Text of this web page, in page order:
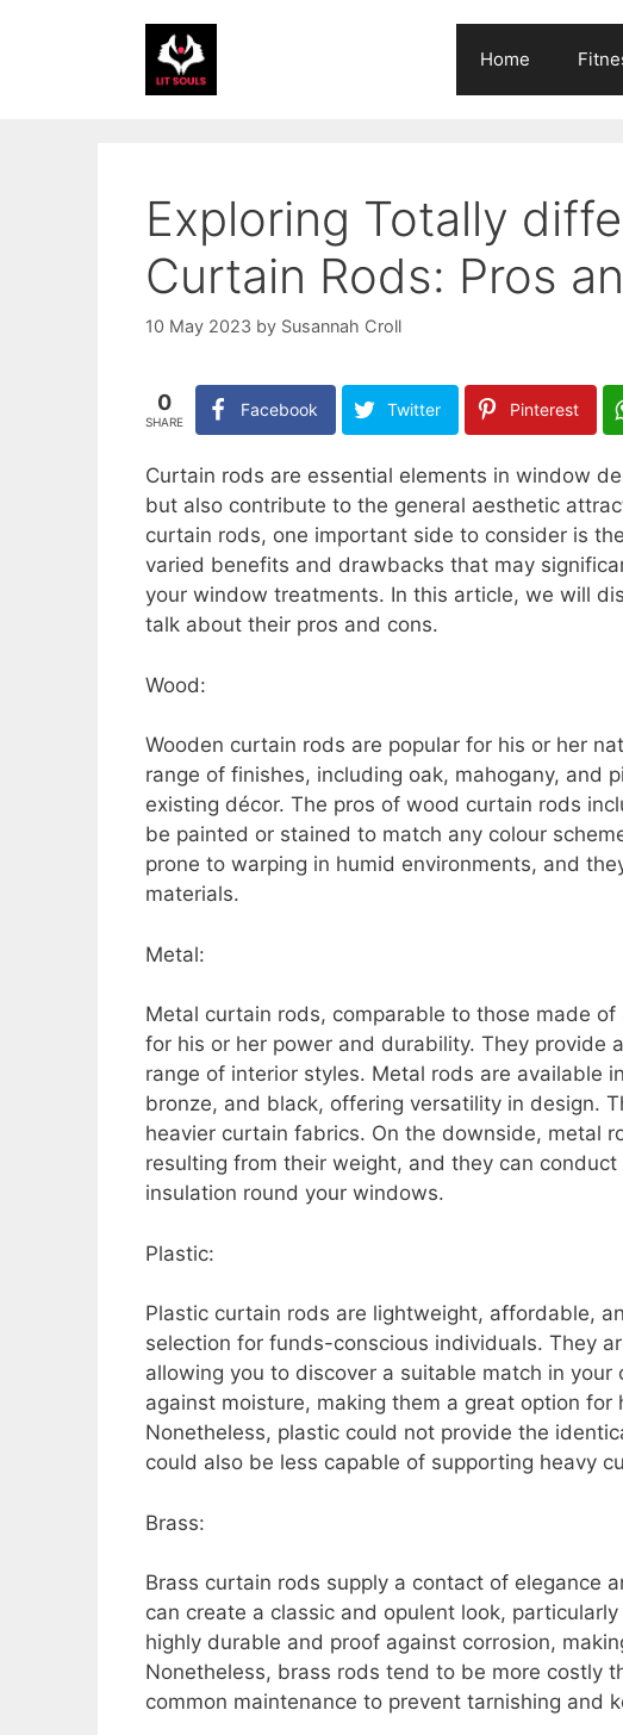
Home
Exploring Totally
Curtain Rods: Pros
10 May 2023 by Susannah Croll
0
SHARE
Facebook Twitter Pinterest
Curtain rods are essential elements in window
but also contribute to the general aesthetic
curtain rods, one important side to consider is
varied benefits and drawbacks that may
your window treatments. In this article, we will
talk about their pros and cons.
Wood:
Wooden curtain rods are popular for his or her
range of finishes, including oak, mahogany, and
existing décor. The pros of wood curtain rods
be painted or stained to match any colour
prone to warping in humid environments, and
materials.
Metal:
Metal curtain rods, comparable to those made
for his or her power and durability. They provide
range of interior styles. Metal rods are available
bronze, and black, offering versatility in design.
heavier curtain fabrics. On the downside, metal
resulting from their weight, and they can
insulation round your windows.
Plastic:
Plastic curtain rods are lightweight, affordable,
selection for funds-conscious individuals. They
allowing you to discover a suitable match in
against moisture, making them a great option
Nonetheless, plastic could not provide the
could also be less capable of supporting heavy
Brass:
Brass curtain rods supply a contact of elegance
can create a classic and opulent look,
highly durable and proof against corrosion,
Nonetheless, brass rods tend to be more costly
common maintenance to prevent tarnishing and